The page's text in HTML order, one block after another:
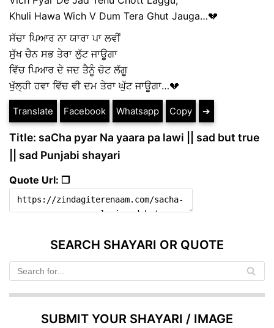
Khuli Hawa Wich V Dum Tera Ghut Jauga…💔
ਸੱਚਾ ਪਿਆਰ ਨਾ ਯਾਰਾ ਪਾ ਲਵੀਂ
ਸੁੱਖ ਚੈਨ ਸਭ ਤੇਰਾ ਲੁੱਟ ਜਾਊਗਾ
ਵਿੱਚ ਪਿਆਰ ਦੇ ਜਦ ਤੈਨੂੰ ਚੋਟ ਲੱਗੂ
ਖੁੱਲ੍ਹੀ ਹਵਾ ਵਿੱਚ ਵੀ ਦਮ ਤੇਰਾ ਘੁੱਟ ਜਾਊਗਾ…💔
Translate Facebook Whatsapp Copy ➔
Title: saCha pyar Na yaara pa lawi || sad but true
|| sad Punjabi shayari
Quote Url: ❐
SEARCH SHAYARI OR QUOTE
SUBMIT YOUR SHAYARI / IMAGE